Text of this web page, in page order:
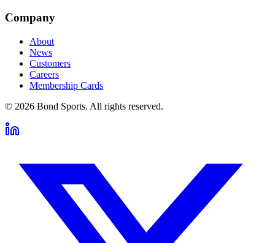
Company
About
News
Customers
Careers
Membership Cards
© 2026 Bond Sports. All rights reserved.